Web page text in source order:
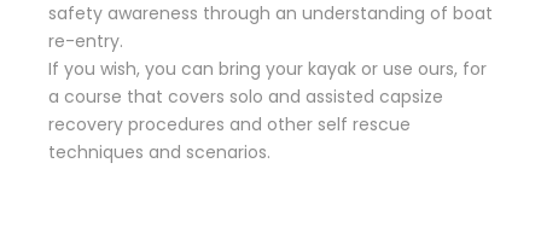
safety awareness through an understanding of boat
re-entry.
If you wish, you can bring your kayak or use ours, for
a course that covers solo and assisted capsize
recovery procedures and other self rescue
techniques and scenarios.